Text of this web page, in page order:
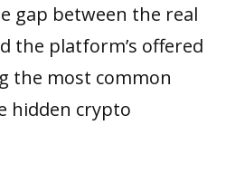
gap between the real
the platform’s offered
the most common
hidden crypto